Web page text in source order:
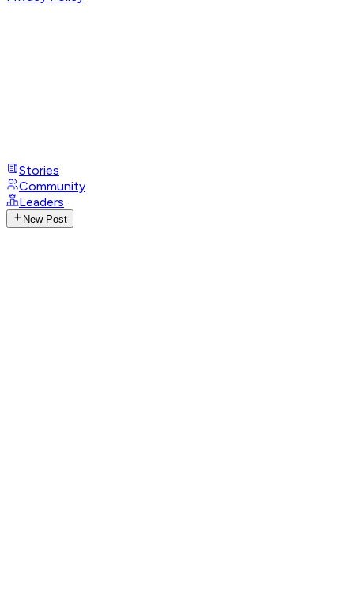
Stories
Community
Leaders
New Post